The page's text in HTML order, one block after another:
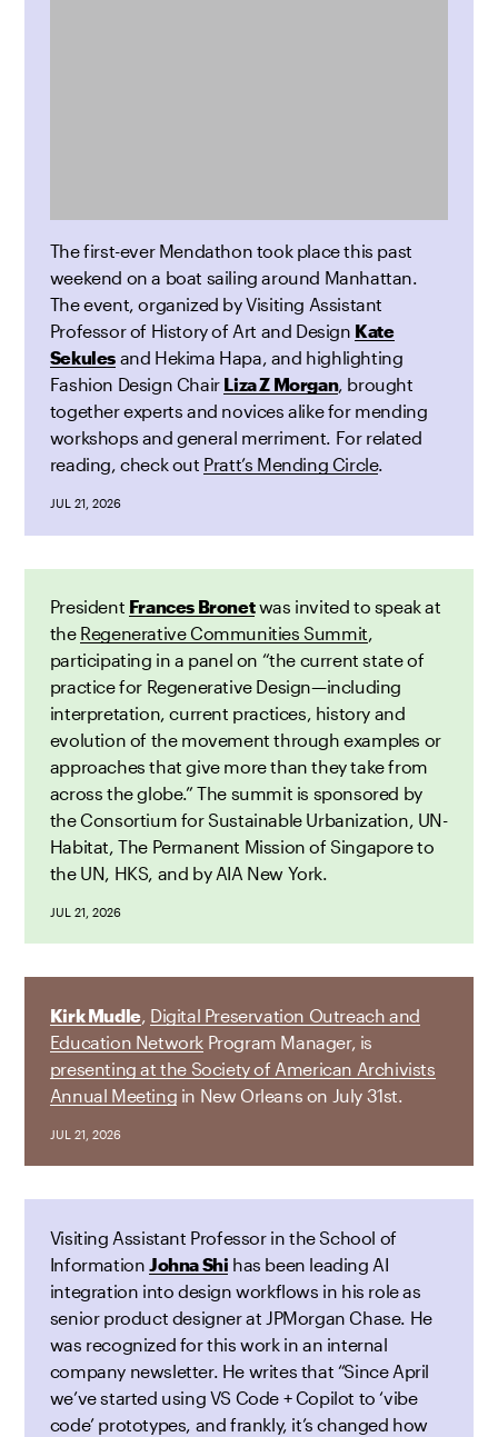
The first-ever Mendathon took place this past
weekend on a boat sailing around Manhattan.
The event, organized by Visiting Assistant
Professor of History of Art and Design Kate
Sekules and Hekima Hapa, and highlighting
Fashion Design Chair Liza Z Morgan, brought
together experts and novices alike for mending
workshops and general merriment. For related
reading, check out Pratt’s Mending Circle.
JUL 21, 2026
President Frances Bronetwas invited to speak at
the Regenerative Communities Summit,
participating in a panel on “the current state of
practice for Regenerative Design—including
interpretation, current practices, history and
evolution of the movement through examples or
approaches that give more than they take from
across the globe.” The summit is sponsored by
the Consortium for Sustainable Urbanization, UN-
Habitat, The Permanent Mission of Singapore to
the UN, HKS, and by AIA New York.
JUL 21, 2026
Kirk Mudle, Digital Preservation Outreach and
Education NetworkProgram Manager, is
presenting at the Society of American Archivists
Annual Meeting in New Orleans on July 31st.
JUL 21, 2026
Visiting Assistant Professor in the School of
Information Johna Shi has been leading AI
integration into design workflows in his role as
senior product designer at JPMorgan Chase. He
was recognized for this work in an internal
company newsletter. He writes that “Since April
we’ve started using VS Code + Copilot to ‘vibe
code’ prototypes, and frankly, it’s changed how